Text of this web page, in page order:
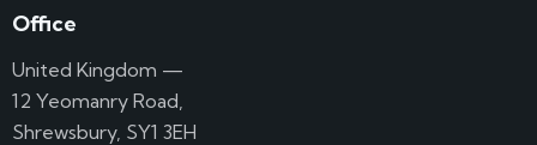
Office
United Kingdom —
12 Yeomanry Road,
Shrewsbury, SY1 3EH